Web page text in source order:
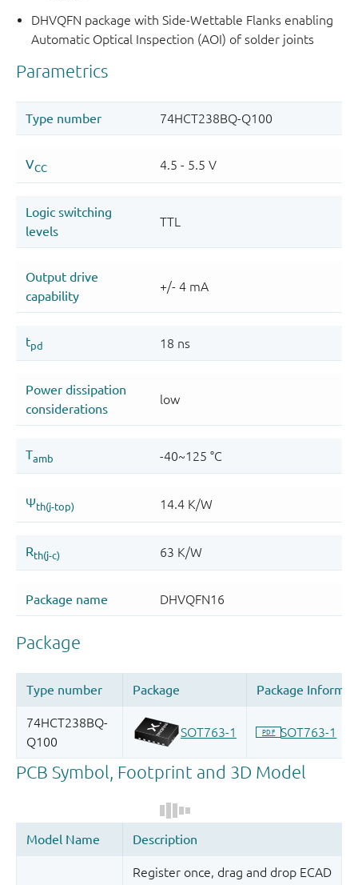
DHVQFN package with Side-Wettable Flanks enabling
Automatic Optical Inspection (AOI) of solder joints
Register once, drag and drop ECAD